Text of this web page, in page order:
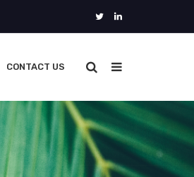
CONTACT US